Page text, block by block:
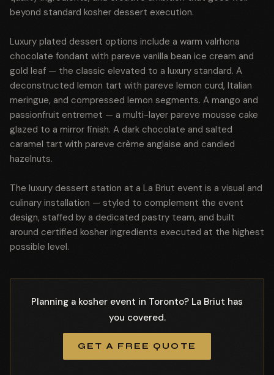
beyond standard kosher dessert execution.
Luxury plated dessert options include a warm valrhona
chocolate fondant with pareve vanilla bean ice cream and
gold leaf — the classic elevated to a luxury standard. A
deconstructed lemon tart with pareve lemon curd, Italian
meringue, and compressed lemon segments. A mango and
passionfruit entremet — a multi-layer pareve mousse cake
glazed to a mirror finish. A dark chocolate and salted
caramel tart with pareve crème anglaise and candied
hazelnuts.
The luxury dessert station at a La Briut event is a visual and
culinary installation — styled to complement the event
design, staffed by a dedicated pastry team, and built
around certified kosher ingredients executed at the highest
possible level.
Planning a kosher event in Toronto? La Briut has
you covered.
GET A FREE QUOTE